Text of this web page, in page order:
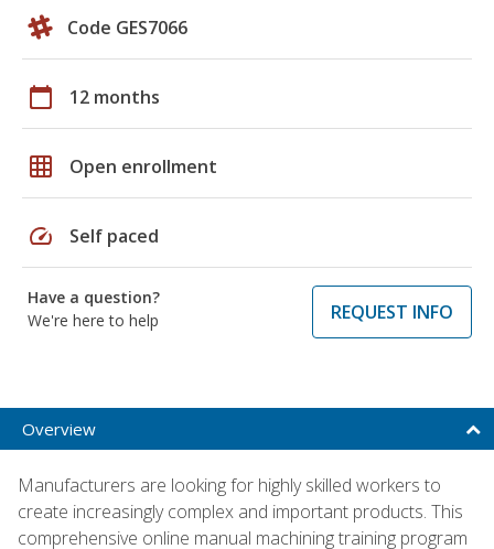
Code GES7066
calendar_today 12 months
grid_on Open enrollment
speed Self paced
Have a question?
We're here to help
REQUEST INFO
Overview
Manufacturers are looking for highly skilled workers to
create increasingly complex and important products. This
comprehensive online manual machining training program